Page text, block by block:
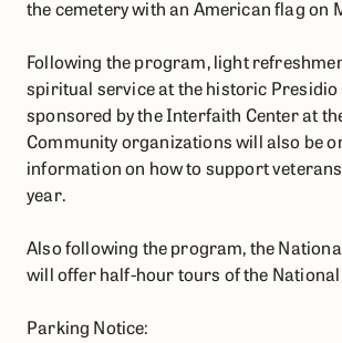
the cemetery with an American flag on
Following the program, light
spiritual service at the historic Presidio
sponsored by the Interfaith Center at
Community organizations will also be
information on how to support
year.
Also following the program, the
will offer half-hour tours of the National
Parking Notice: